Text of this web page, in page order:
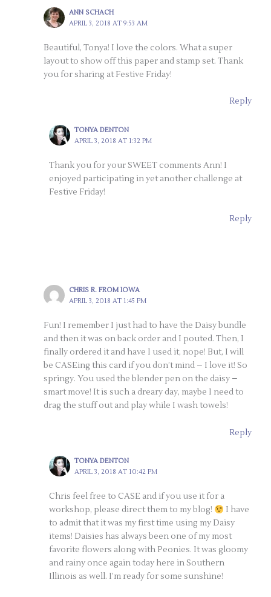
ANN SCHACH
APRIL 3, 2018 AT 9:53 AM
Beautiful, Tonya! I love the colors. What a super
layout to show off this paper and stamp set. Thank
you for sharing at Festive Friday!
Reply
TONYA DENTON
APRIL 3, 2018 AT 1:32 PM
Thank you for your SWEET comments Ann! I
enjoyed participating in yet another challenge at
Festive Friday!
Reply
CHRIS R. FROM IOWA
APRIL 3, 2018 AT 1:45 PM
Fun! I remember I just had to have the Daisy bundle
and then it was on back order and I pouted. Then, I
finally ordered it and have I used it, nope! But, I will
be CASEing this card if you don’t mind – I love it! So
springy. You used the blender pen on the daisy –
smart move! It is such a dreary day, maybe I need to
drag the stuff out and play while I wash towels!
Reply
TONYA DENTON
APRIL 3, 2018 AT 10:42 PM
Chris feel free to CASE and if you use it for a
workshop, please direct them to my blog!
I have
to admit that it was my first time using my Daisy
items! Daisies has always been one of my most
favorite flowers along with Peonies. It was gloomy
and rainy once again today here in Southern
Illinois as well. I’m ready for some sunshine!